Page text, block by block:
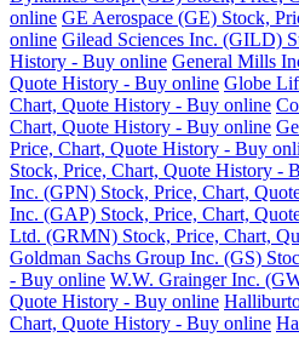
online GE Aerospace (GE) Stock,
online Gilead Sciences Inc. (GILD)
History - Buy online General Mills
Quote History - Buy online Globe
Chart, Quote History - Buy online
Chart, Quote History - Buy online
Price, Chart, Quote History - Buy
Stock, Price, Chart, Quote History -
Inc. (GPN) Stock, Price, Chart,
Inc. (GAP) Stock, Price, Chart,
Ltd. (GRMN) Stock, Price, Chart,
Goldman Sachs Group Inc. (GS)
- Buy online W.W. Grainger Inc.
Quote History - Buy online
Chart, Quote History - Buy online